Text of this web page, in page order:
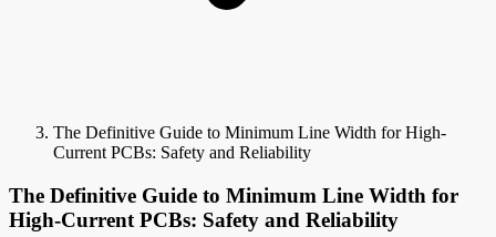
The Definitive Guide to Minimum Line Width for High-
Current PCBs: Safety and Reliability
The Definitive Guide to Minimum Line Width for
High-Current PCBs: Safety and Reliability